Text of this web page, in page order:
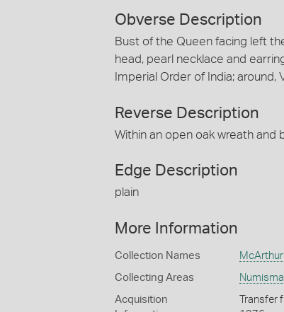
Obverse Description
Bust of the Queen facing left
head, pearl necklace and
Imperial Order of India; around,
Reverse Description
Within an open oak wreath and
Edge Description
plain
More Information
Collection Names
Collecting Areas
Acquisition